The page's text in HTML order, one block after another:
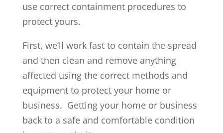
use correct containment procedures to
protect yours.
First, we’ll work fast to contain the spread
and then clean and remove anything
affected using the correct methods and
equipment to protect your home or
business. Getting your home or business
back to a safe and comfortable condition